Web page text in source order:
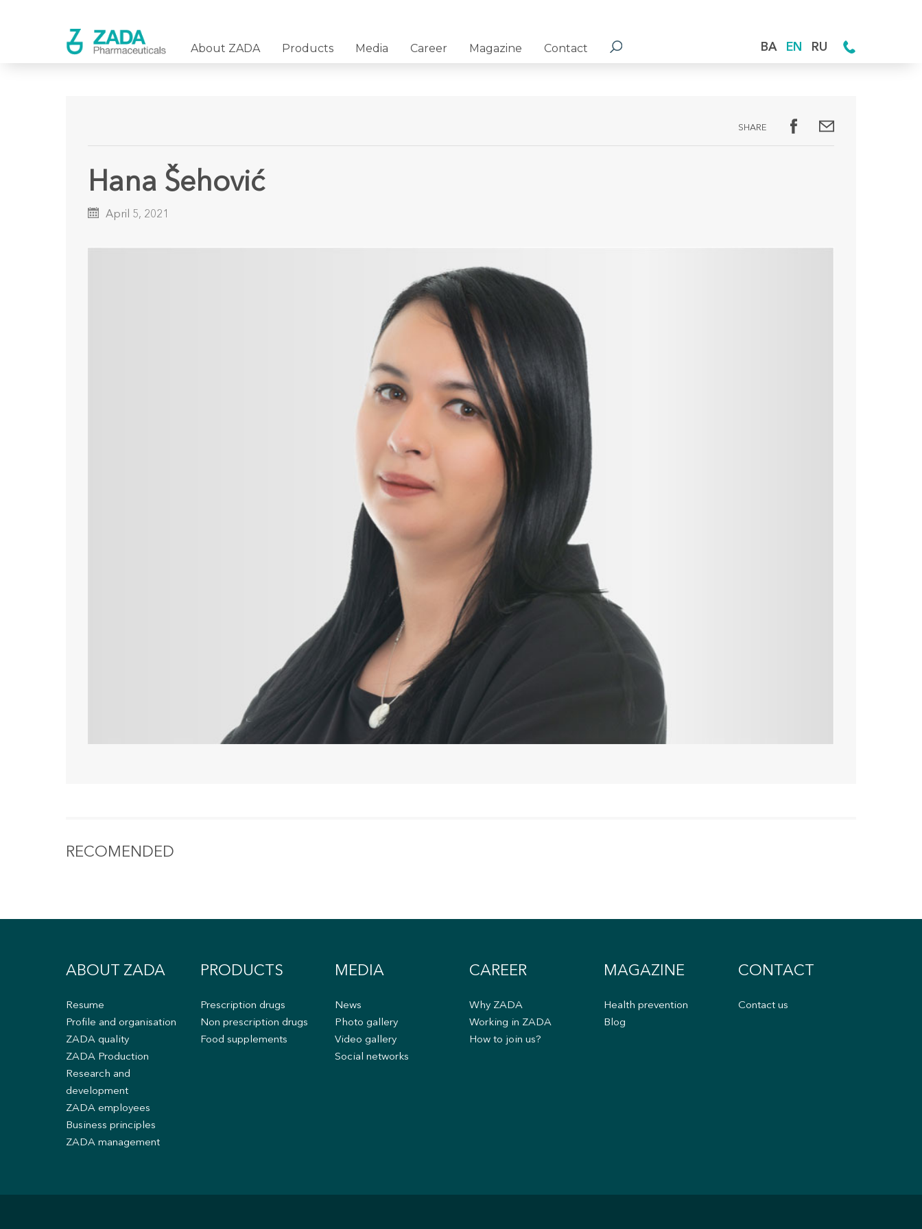
About ZADA Products Media Career Magazine Contact BA EN RU
SHARE
Hana Šehović
April 5, 2021
RECOMENDED
ABOUT ZADA
Resume
Profile and organisation
ZADA quality
ZADA Production
Research and
development
ZADA employees
Business principles
ZADA management
PRODUCTS
Prescription drugs
Non prescription drugs
Food supplements
MEDIA
News
Photo gallery
Video gallery
Social networks
CAREER
Why ZADA
Working in ZADA
How to join us?
MAGAZINE
Health prevention
Blog
CONTACT
Contact us